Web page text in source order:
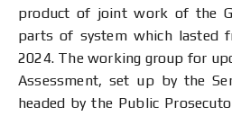
product of joint work of the
parts of system which lasted
2024. The working group for
Assessment, set up by the
headed by the Public